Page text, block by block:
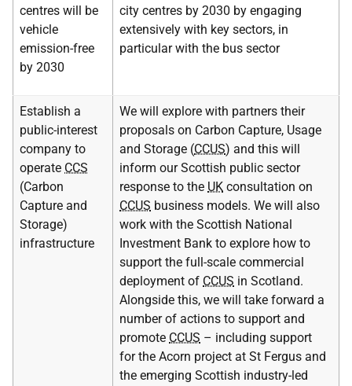
centres will be
vehicle
emission-free
by 2030
city centres by 2030 by engaging
extensively with key sectors, in
particular with the bus sector
Establish a
public-interest
company to
operate CCS
(Carbon
Capture and
Storage)
infrastructure
We will explore with partners their
proposals on Carbon Capture, Usage
and Storage (CCUS) and this will
inform our Scottish public sector
response to the UK consultation on
CCUS business models. We will also
work with the Scottish National
Investment Bank to explore how to
support the full-scale commercial
deployment of CCUS in Scotland.
Alongside this, we will take forward a
number of actions to support and
promote CCUS – including support
for the Acorn project at St Fergus and
the emerging Scottish industry-led